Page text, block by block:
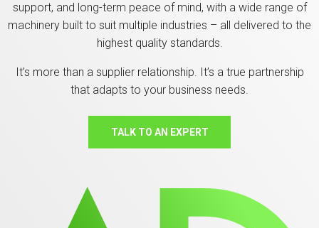
support, and long-term peace of mind, with a wide range of
machinery built to suit multiple industries – all delivered to the
highest quality standards.
It’s more than a supplier relationship. It’s a true partnership
that adapts to your business needs.
TALK TO AN EXPERT